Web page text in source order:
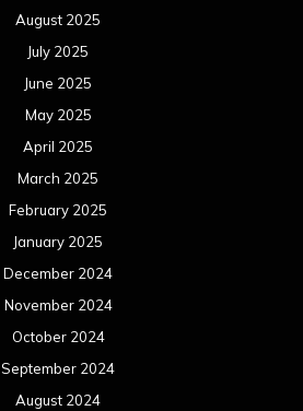
August 2025
July 2025
June 2025
May 2025
April 2025
March 2025
February 2025
January 2025
December 2024
November 2024
October 2024
September 2024
August 2024